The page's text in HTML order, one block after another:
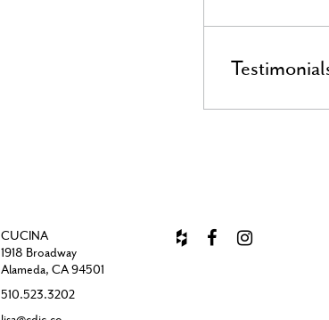
CUCINA
1918 Broadway
Alameda, CA 94501
510.523.3202